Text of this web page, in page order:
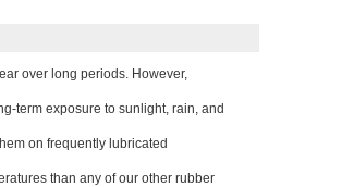
over long periods. However,
term exposure to sunlight, rain, and
on frequently lubricated
than any of our other rubber